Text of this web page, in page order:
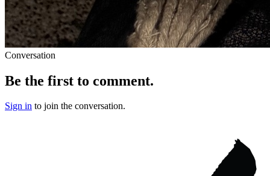
Conversation
Be the first to comment.
Sign in to join the conversation.